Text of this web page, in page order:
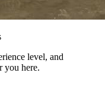
level, and
you here.